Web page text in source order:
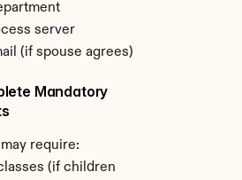
server
(if spouse agrees)
Mandatory
require:
(if children